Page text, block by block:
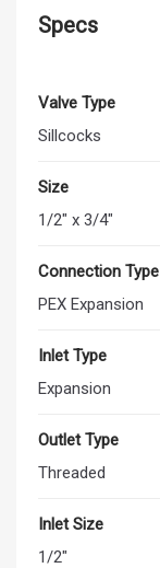
Specs
Valve Type
Sillcocks
Size
1/2" x 3/4"
Connection Type
PEX Expansion
Inlet Type
Expansion
Outlet Type
Threaded
Inlet Size
1/2"